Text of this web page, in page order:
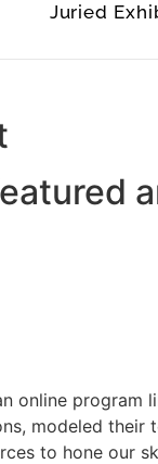
Juried
online program
modeled their
to hone our